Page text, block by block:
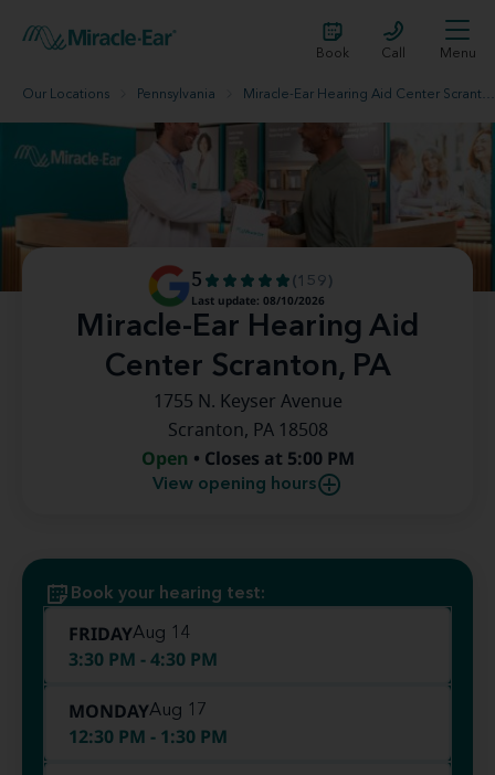
Book Call Menu
Our Locations Pennsylvania Miracle-Ear Hearing Aid Center Scranton, PA
Miracle-Ear Hearing Aid
Center Scranton, PA
5
(159)
Last update: 08/10/2026
1755 N. Keyser Avenue
Scranton, PA 18508
Open • Closes at 5:00 PM
View opening hours
Book your hearing test:
FRIDAYAug 14
3:30 PM - 4:30 PM
MONDAYAug 17
12:30 PM - 1:30 PM